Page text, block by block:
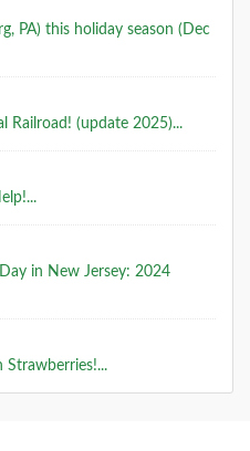
PA) this holiday season (Dec
Railroad! (update 2025)...
in New Jersey: 2024
Strawberries!...